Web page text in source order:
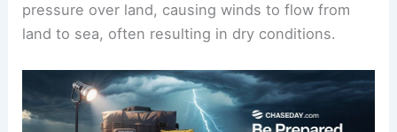
pressure over land, causing winds to flow from
land to sea, often resulting in dry conditions.